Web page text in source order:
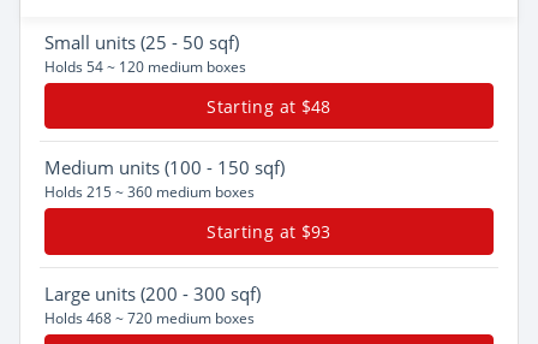
Small units (25 - 50 sqf)
Holds 54 ~ 120 medium boxes
Starting at $48
Medium units (100 - 150 sqf)
Holds 215 ~ 360 medium boxes
Starting at $93
Large units (200 - 300 sqf)
Holds 468 ~ 720 medium boxes